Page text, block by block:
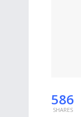
586
SHARES